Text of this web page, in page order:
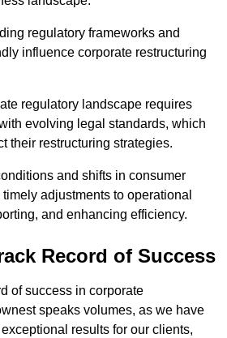
regulatory frameworks and
influence corporate restructuring
regulatory landscape requires
evolving legal standards, which
their restructuring strategies.
and shifts in consumer
adjustments to operational
and enhancing efficiency.
Record of Success
of success in corporate
speaks volumes, as we have
results for our clients,